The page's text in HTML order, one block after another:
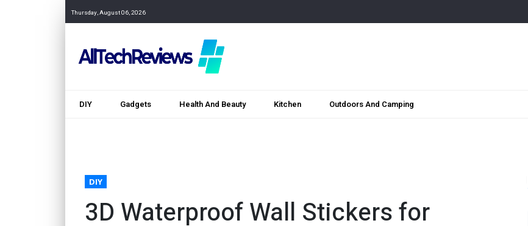
Thursday, August 06, 2026
DIY Gadgets Health And Beauty Kitchen Outdoors And Camping
DIY
3D Waterproof Wall Stickers for